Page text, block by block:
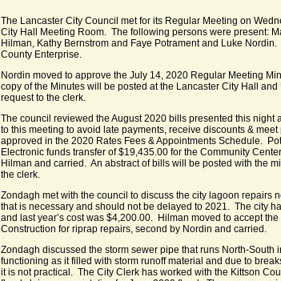
The Lancaster City Council met for its Regular Meeting on
City Hall Meeting Room. The following persons were present:
Hilman, Kathy Bernstrom and Faye Potrament and Luke
County Enterprise.
Nordin moved to approve the July 14, 2020 Regular Meeting
copy of the Minutes will be posted at the Lancaster City Hall
request to the clerk.
The council reviewed the August 2020 bills presented this
to this meeting to avoid late payments, receive discounts &
approved in the 2020 Rates Fees & Appointments Schedule.
Electronic funds transfer of $19,435.00 for the Community
Hilman and carried. An abstract of bills will be posted with the
the clerk.
Zondagh met with the council to discuss the city lagoon repairs
that is necessary and should not be delayed to 2021. The city
and last year’s cost was $4,200.00. Hilman moved to accept
Construction for riprap repairs, second by Nordin and carried.
Zondagh discussed the storm sewer pipe that runs North-South
functioning as it filled with storm runoff material and due to
it is not practical. The City Clerk has worked with the Kittson